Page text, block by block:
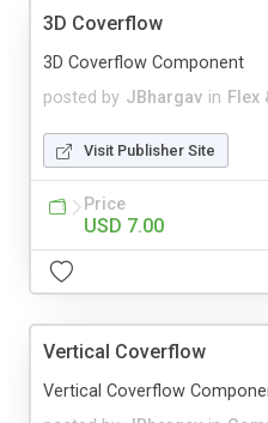
3D Coverflow
posted by JBhargav in
3D Coverflow Component
Visit Publisher Site
Price
USD 7.00
Vertical Coverflow
Vertical Coverflow